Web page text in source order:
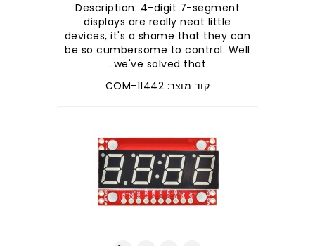
Description: 4-digit 7-segment
displays are really neat little
devices, it's a shame that they can
be so cumbersome to control. Well
we've solved that..
קוד מוצר: COM-11442